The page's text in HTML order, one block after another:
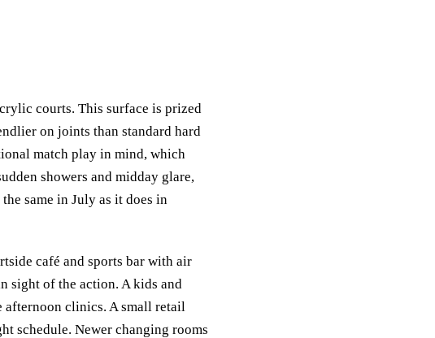
courts. This surface is prized
on joints than standard hard
match play in mind, which
showers and midday glare,
same in July as it does in
café and sports bar with air
sight of the action. A kids and
afternoon clinics. A small retail
schedule. Newer changing rooms